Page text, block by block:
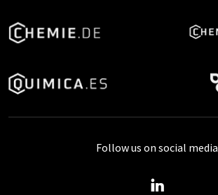
Follow us on social media